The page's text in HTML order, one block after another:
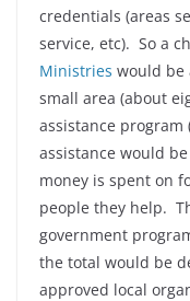
credentials (areas
service, etc). So a
Ministries would be
small area (about
assistance
assistance would
money is spent on
people they help.
government
the total would be
approved local